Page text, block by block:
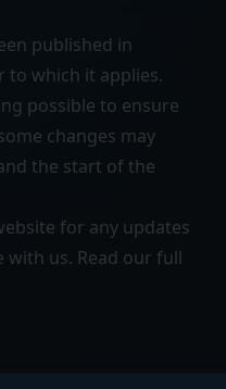
published in
to which it applies.
possible to ensure
changes may
the start of the
for any updates
us. Read our full